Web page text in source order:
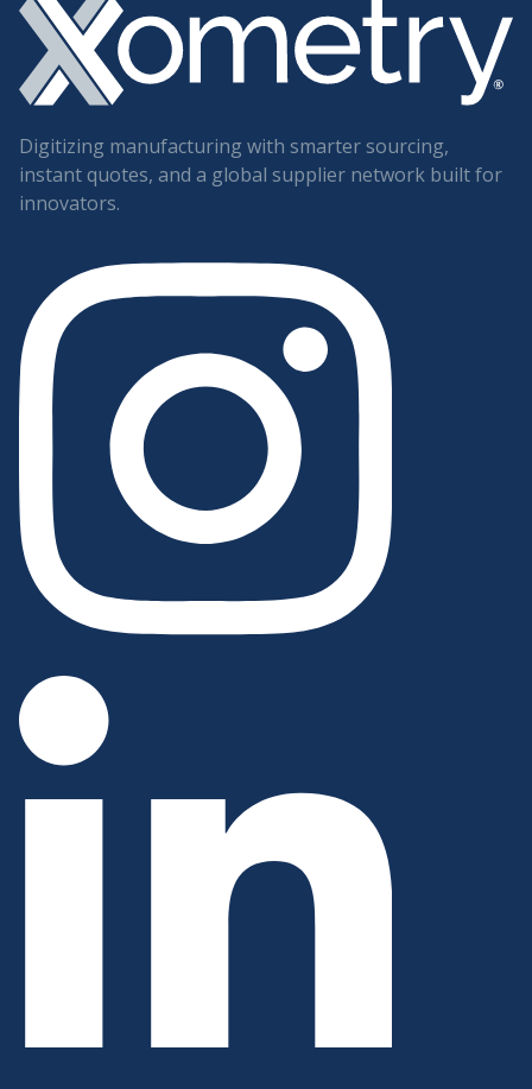
Digitizing manufacturing with smarter sourcing,
instant quotes, and a global supplier network built for
innovators.